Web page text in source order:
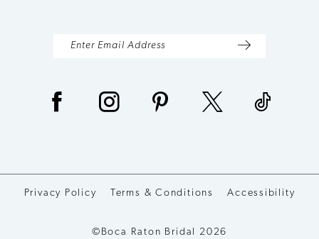
Privacy Policy Terms & Conditions Accessibility
©Boca Raton Bridal 2026